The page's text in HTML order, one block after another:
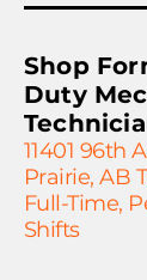
Shop
Duty
11401 96th
Prairie, AB
Full-Time,
Shifts